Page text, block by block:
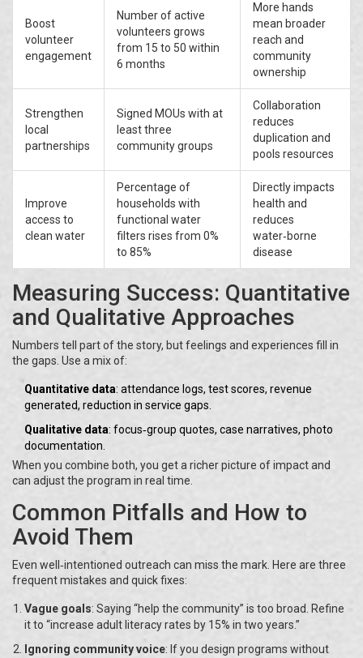
Boost
volunteer
engagement
Number of active
volunteers grows
from 15 to 50 within
6 months
More hands
mean broader
reach and
community
ownership
Strengthen
local
partnerships
Signed MOUs with at
least three
community groups
Collaboration
reduces
duplication and
pools resources
Improve
access to
clean water
Percentage of
households with
functional water
filters rises from 0%
to 85%
Directly impacts
health and
reduces
water‑borne
disease
Measuring Success: Quantitative
and Qualitative Approaches
Numbers tell part of the story, but feelings and experiences fill in
the gaps. Use a mix of:
Quantitative data: attendance logs, test scores, revenue
generated, reduction in service gaps.
Qualitative data: focus‑group quotes, case narratives, photo
documentation.
When you combine both, you get a richer picture of impact and
can adjust the program in real time.
Common Pitfalls and How to
Avoid Them
Even well‑intentioned outreach can miss the mark. Here are three
frequent mistakes and quick fixes:
Vague goals: Saying “help the community” is too broad. Refine
it to “increase adult literacy rates by 15% in two years.”
Ignoring community voice: If you design programs without